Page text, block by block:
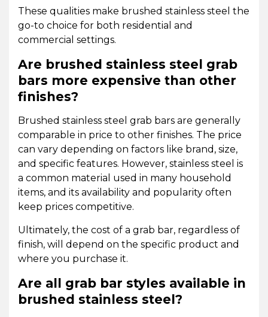
These qualities make brushed stainless steel the
go-to choice for both residential and
commercial settings.
Are brushed stainless steel grab
bars more expensive than other
finishes?
Brushed stainless steel grab bars are generally
comparable in price to other finishes. The price
can vary depending on factors like brand, size,
and specific features. However, stainless steel is
a common material used in many household
items, and its availability and popularity often
keep prices competitive.
Ultimately, the cost of a grab bar, regardless of
finish, will depend on the specific product and
where you purchase it.
Are all grab bar styles available in
brushed stainless steel?